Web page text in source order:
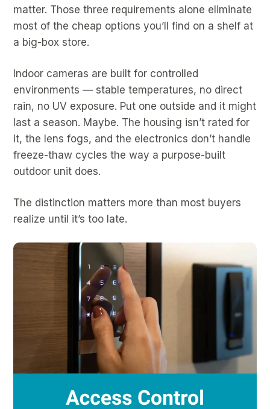
matter. Those three requirements alone eliminate
most of the cheap options you’ll find on a shelf at
a big-box store.
Indoor cameras are built for controlled
environments — stable temperatures, no direct
rain, no UV exposure. Put one outside and it might
last a season. Maybe. The housing isn’t rated for
it, the lens fogs, and the electronics don’t handle
freeze-thaw cycles the way a purpose-built
outdoor unit does.
The distinction matters more than most buyers
realize until it’s too late.